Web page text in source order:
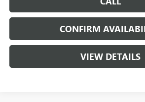
CONFIRM
VIEW DETAILS